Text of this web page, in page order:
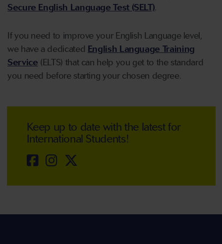
Secure English Language Test (SELT).
If you need to improve your English Language level,
we have a dedicated English Language Training
Service (ELTS) that can help you get to the standard
you need before starting your chosen degree.
Keep up to date with the latest for
International Students!